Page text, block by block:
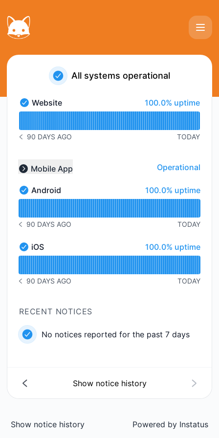
All systems operational
Website - Operational
Website 100% - uptime
100.0% uptime
NOTICE HISTORY 90 DAYS AGO
90 DAYS AGO TODAY
Collapse group
Mobile App Operational
Android - Operational
Android 100% - uptime
100.0% uptime
NOTICE HISTORY 90 DAYS AGO
90 DAYS AGO TODAY
iOS - Operational
iOS 100% - uptime
100.0% uptime
NOTICE HISTORY 90 DAYS AGO
90 DAYS AGO TODAY
RECENT NOTICES
No notices reported for the past 7 days
Show notice history
Show notice history Powered by Instatus